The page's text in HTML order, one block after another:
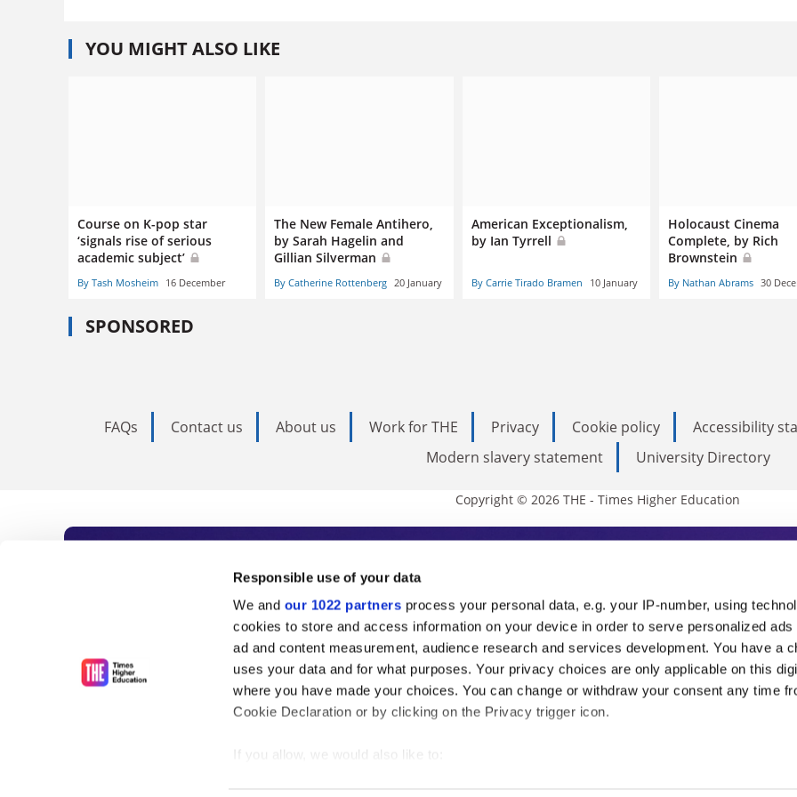
Responsible use of your data
We and our 1022 partners process your personal data, e.g. your IP-number, using
cookies to store and access information on your device in order to serve personalized ads
ad and content measurement, audience research and services development. You have a
uses your data and for what purposes. Your privacy choices are only applicable on this
where you have made your choices. You can change or withdraw your consent any time
Cookie Declaration or by clicking on the Privacy trigger icon.
If you allow, we would also like to:
YOU MIGHT ALSO LIKE
Course on K-pop star
‘signals rise of serious
academic subject’
By Tash Mosheim 16 December
The New Female Antihero,
by Sarah Hagelin and
Gillian Silverman
By Catherine Rottenberg 20 January
American Exceptionalism,
by Ian Tyrrell
By Carrie Tirado Bramen 10 January
Holocaust Cinema
Complete, by Rich
Brownstein
By Nathan Abrams 30
SPONSORED
FAQs Contact us About us Work for THE Privacy Cookie policy Accessibility
Modern slavery statement
University Directory
Copyright © 2026 THE - Times Higher Education
Subscribe to Times Higher Education
As the voice of global higher education, THE is an invaluable daily
unlimited news and analyses, commentary from the sharpest minds in
influential university rankings analysis and the latest insights from our